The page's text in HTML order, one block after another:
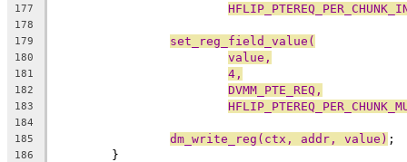
177
178
179
set_reg_field_value(
180 value,
181 4,
182 DVMM_PTE_REQ,
183
184
185
dm_write_reg(ctx, addr, value) ;
186
	}